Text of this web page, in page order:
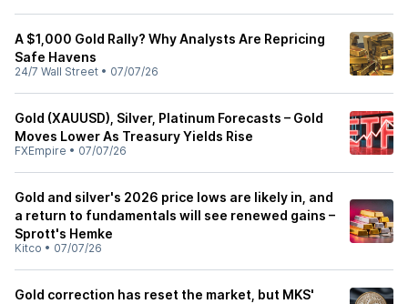
A $1,000 Gold Rally? Why Analysts Are Repricing
Safe Havens
24/7 Wall Street • 07/07/26
Gold (XAUUSD), Silver, Platinum Forecasts – Gold
Moves Lower As Treasury Yields Rise
FXEmpire • 07/07/26
Gold and silver's 2026 price lows are likely in, and
a return to fundamentals will see renewed gains –
Sprott's Hemke
Kitco • 07/07/26
Gold correction has reset the market, but MKS'